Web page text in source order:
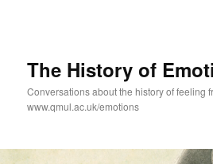
The History of
Conversations about the history of feeling
www.qmul.ac.uk/emotions